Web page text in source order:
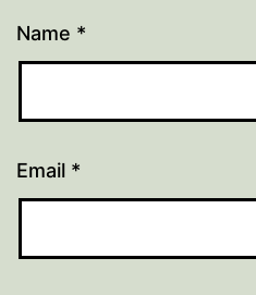
Name *
Email *